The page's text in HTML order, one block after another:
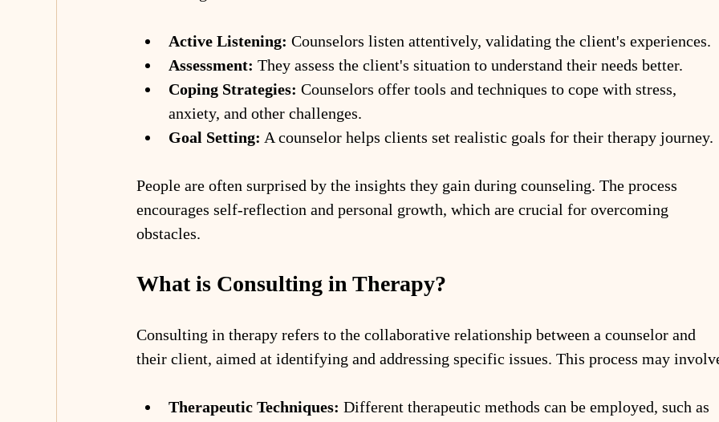
Active Listening: Counselors listen attentively, validating the client's experiences.
Assessment: They assess the client's situation to understand their needs better.
Coping Strategies: Counselors offer tools and techniques to cope with stress,
anxiety, and other challenges.
Goal Setting: A counselor helps clients set realistic goals for their therapy journey.
People are often surprised by the insights they gain during counseling. The process
encourages self-reflection and personal growth, which are crucial for overcoming
obstacles.
What is Consulting in Therapy?
Consulting in therapy refers to the collaborative relationship between a counselor and
their client, aimed at identifying and addressing specific issues. This process may
Therapeutic Techniques: Different therapeutic methods can be employed, such as